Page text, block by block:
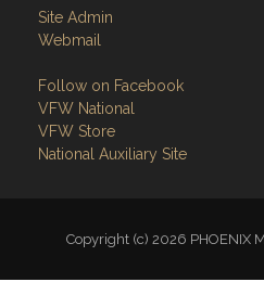
Site Admin
Webmail
Follow on Facebook
VFW National
VFW Store
National Auxiliary Site
Copyright (c) 2026 PHOENIX